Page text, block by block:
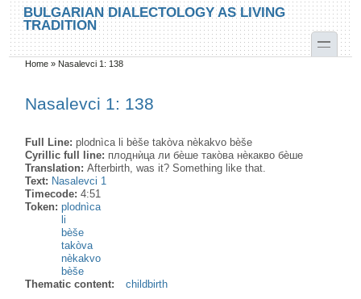
Skip to main content
Skip to search
BULGARIAN DIALECTOLOGY AS LIVING
TRADITION
toggle
You are here
Home » Nasalevci 1: 138
Nasalevci 1: 138
Full Line:plodnìca li bèše takòva nèkakvo bèše
Cyrillic full line: плоднѝца ли бѐше тако̀ва нѐкакво бѐше
Translation:Afterbirth, was it? Something like that.
Text: Nasalevci 1
Timecode:4:51
Token:plodnìca
li
bèše
takòva
nèkakvo
bèše
Thematic content:
childbirth